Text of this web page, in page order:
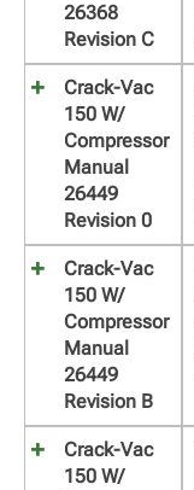
26368
Revision C
Crack-Vac
150 W/
Compressor
Manual
26449
Revision 0
Crack-Vac
150 W/
Compressor
Manual
26449
Revision B
Crack-Vac
150 W/